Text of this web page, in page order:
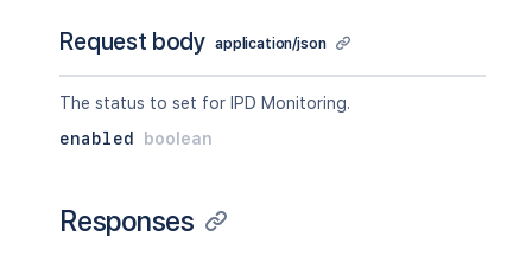
Request body application/json
The status to set for IPD Monitoring.
enabled
boolean
Responses